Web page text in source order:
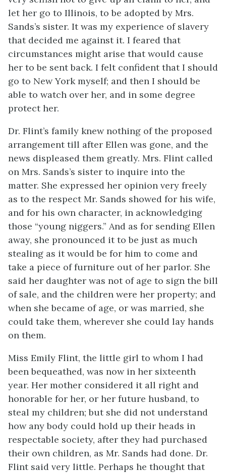
let her go to Illinois, to be adopted by Mrs.
Sands’s sister. It was my experience of slavery
that decided me against it. I feared that
circumstances might arise that would cause
her to be sent back. I felt confident that I should
go to New York myself; and then I should be
able to watch over her, and in some degree
protect her.
Dr. Flint’s family knew nothing of the proposed
arrangement till after Ellen was gone, and the
news displeased them greatly. Mrs. Flint called
on Mrs. Sands’s sister to inquire into the
matter. She expressed her opinion very freely
as to the respect Mr. Sands showed for his wife,
and for his own character, in acknowledging
those “young niggers.” And as for sending Ellen
away, she pronounced it to be just as much
stealing as it would be for him to come and
take a piece of furniture out of her parlor. She
said her daughter was not of age to sign the bill
of sale, and the children were her property; and
when she became of age, or was married, she
could take them, wherever she could lay hands
on them.
Miss Emily Flint, the little girl to whom I had
been bequeathed, was now in her sixteenth
year. Her mother considered it all right and
honorable for her, or her future husband, to
steal my children; but she did not understand
how any body could hold up their heads in
respectable society, after they had purchased
their own children, as Mr. Sands had done. Dr.
Flint said very little. Perhaps he thought that